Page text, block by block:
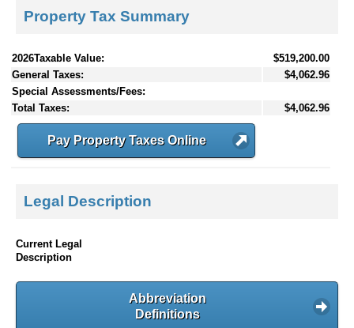
Property Tax Summary
2026Taxable Value:
$519,200.00
General Taxes:
$4,062.96
Special Assessments/Fees:
Total Taxes:
$4,062.96
Pay Property Taxes Online
Legal Description
Current Legal
Description
Abbreviation
Definitions